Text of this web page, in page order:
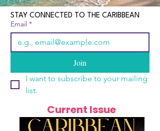
STAY CONNECTED TO THE CARIBBEAN
Email *
Join
I want to subscribe to your mailing
list.
Current Issue